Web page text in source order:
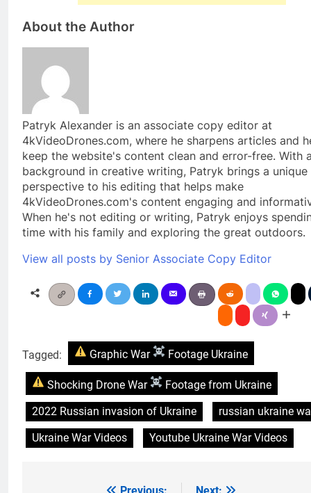
About the Author
Patryk Alexander is an associate copy editor at
4kVideoDrones.com, where he sharpens articles and
keep the website's content clean and error-free. With
background in creative writing, Patryk brings a unique
perspective to his editing that helps make
4kVideoDrones.com's content engaging and
When he's not editing or writing, Patryk enjoys
time with his family and exploring the great outdoors.
View all posts by Senior Associate Copy Editor
Tagged: Graphic War Footage Ukraine
Shocking Drone War
Footage from Ukraine
2022 Russian invasion of Ukraine
russian ukraine
Ukraine War Videos
Youtube Ukraine War Videos